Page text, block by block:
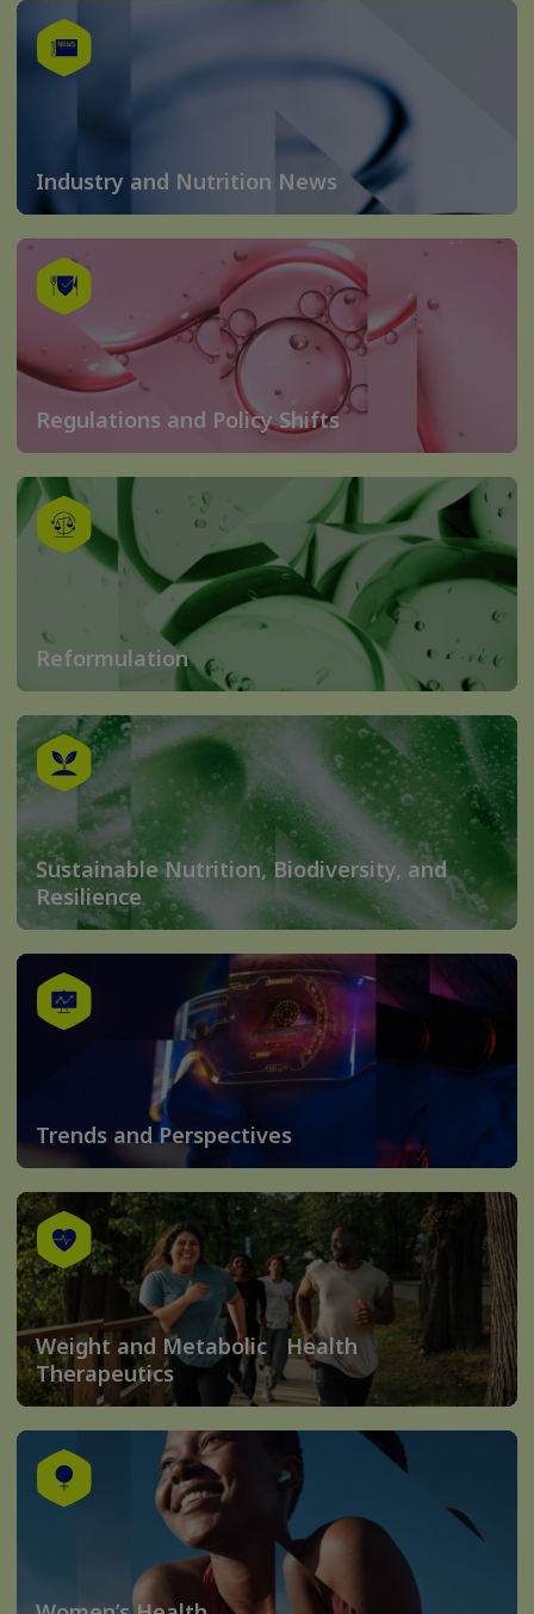
Industry and Nutrition News
Regulations and Policy Shifts
Reformulation
Sustainable Nutrition, Biodiversity, and
Resilience
Trends and Perspectives
Weight and Metabolic Health
Therapeutics